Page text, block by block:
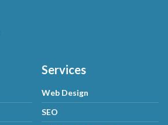
Services
Web Design
SEO